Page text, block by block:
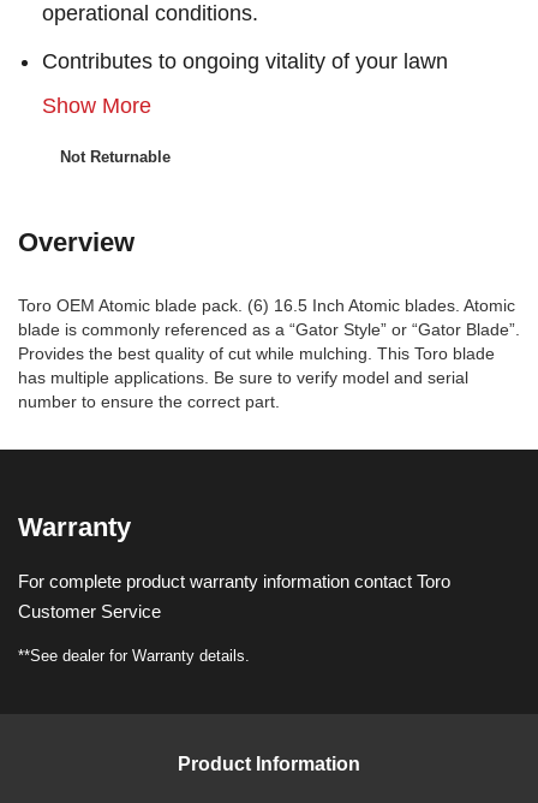
operational conditions.
Contributes to ongoing vitality of your lawn
Show More
Not Returnable
Overview
Toro OEM Atomic blade pack. (6) 16.5 Inch Atomic blades. Atomic
blade is commonly referenced as a “Gator Style” or “Gator Blade”.
Provides the best quality of cut while mulching. This Toro blade
has multiple applications. Be sure to verify model and serial
number to ensure the correct part.
Warranty
For complete product warranty information contact Toro
Customer Service
**See dealer for Warranty details.
Product Information